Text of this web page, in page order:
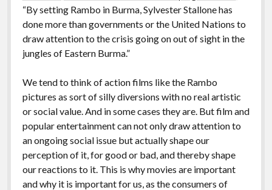
“By setting Rambo in Burma, Sylvester Stallone has
done more than governments or the United Nations to
draw attention to the crisis going on out of sight in the
jungles of Eastern Burma.”
We tend to think of action films like the Rambo
pictures as sort of silly diversions with no real artistic
or social value. And in some cases they are. But film and
popular entertainment can not only draw attention to
an ongoing social issue but actually shape our
perception of it, for good or bad, and thereby shape
our reactions to it. This is why movies are important
and why it is important for us, as the consumers of